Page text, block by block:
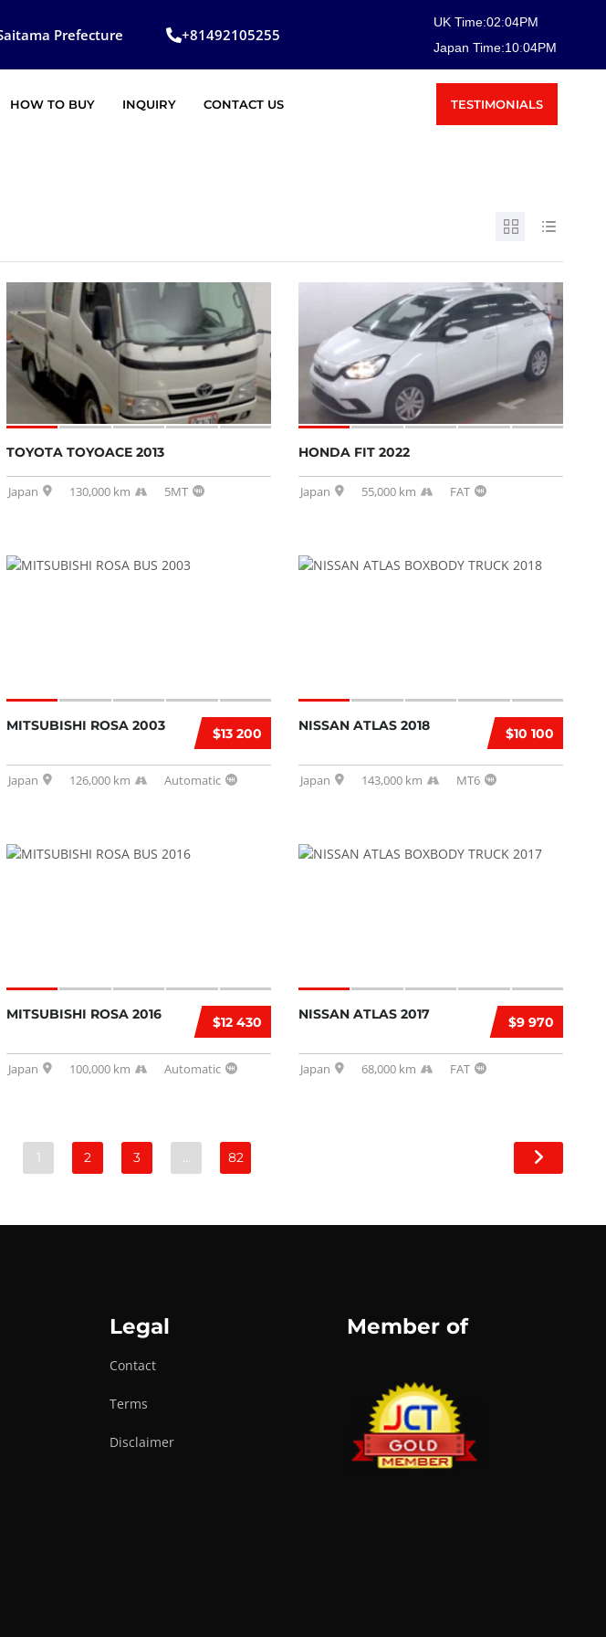
Prefecture +81492105255
02:04PM
UK Time:
10:04PM
Japan Time:
HOW TO BUY INQUIRY CONTACT US TESTIMONIALS
SOLD
TOYOTA TOYOACE 2013
Japan 130,000 km 5MT
HONDA FIT 2022
Japan 55,000 km FAT
$13 200
MITSUBISHI ROSA 2003
Japan 126,000 km Automatic
$10 100
NISSAN ATLAS 2018
Japan 143,000 km MT6
$12 430
MITSUBISHI ROSA 2016
Japan 100,000 km Automatic
$9 970
NISSAN ATLAS 2017
Japan 68,000 km FAT
1 2 3 … 82
Legal
Contact
Terms
Disclaimer
Member of